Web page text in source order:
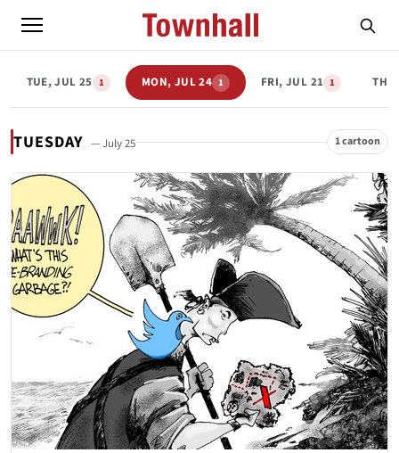
TUE, JUL 25 1 MON, JUL 24 1 FRI, JUL 21 1
TUESDAY — July 25 1 cartoon